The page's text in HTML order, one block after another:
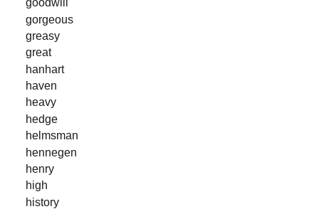
gorgeous
greasy
great
hanhart
haven
heavy
hedge
helmsman
hennegen
henry
high
history